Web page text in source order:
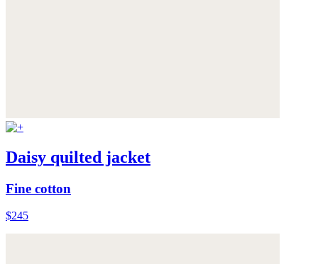
Daisy quilted jacket
Fine cotton
$245